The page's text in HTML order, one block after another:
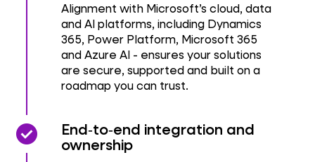
Alignment with Microsoft’s cloud, data
and AI platforms, including Dynamics
365, Power Platform, Microsoft 365
and Azure AI - ensures your solutions
are secure, supported and built on a
roadmap you can trust.
check_circle
check_circle End‑to‑end integration and
ownership